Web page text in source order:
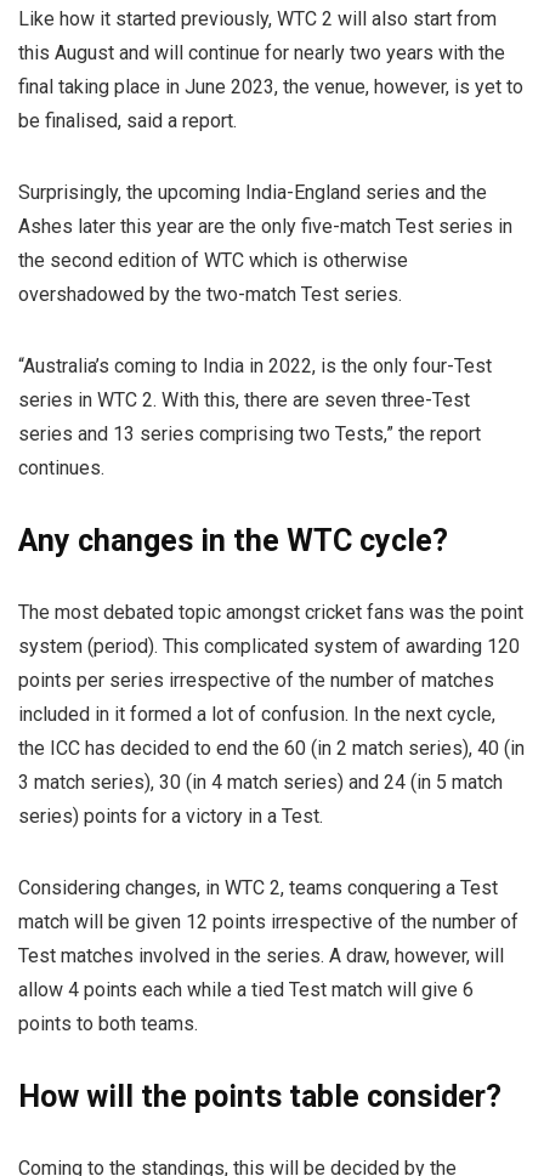
Like how it started previously, WTC 2 will also start from
this August and will continue for nearly two years with the
final taking place in June 2023, the venue, however, is yet to
be finalised, said a report.
Surprisingly, the upcoming India-England series and the
Ashes later this year are the only five-match Test series in
the second edition of WTC which is otherwise
overshadowed by the two-match Test series.
“Australia’s coming to India in 2022, is the only four-Test
series in WTC 2. With this, there are seven three-Test
series and 13 series comprising two Tests,” the report
continues.
Any changes in the WTC cycle?
The most debated topic amongst cricket fans was the point
system (period). This complicated system of awarding 120
points per series irrespective of the number of matches
included in it formed a lot of confusion. In the next cycle,
the ICC has decided to end the 60 (in 2 match series), 40 (in
3 match series), 30 (in 4 match series) and 24 (in 5 match
series) points for a victory in a Test.
Considering changes, in WTC 2, teams conquering a Test
match will be given 12 points irrespective of the number of
Test matches involved in the series. A draw, however, will
allow 4 points each while a tied Test match will give 6
points to both teams.
How will the points table consider?
Coming to the standings, this will be decided by the